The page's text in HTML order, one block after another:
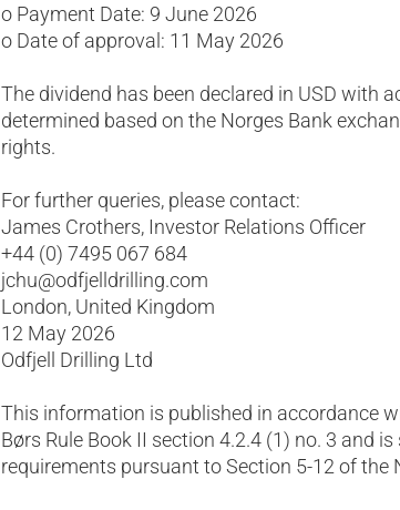
o Payment Date: 9 June 2026
o Date of approval: 11 May 2026
The dividend has been declared in USD with
determined based on the Norges Bank
rights.
For further queries, please contact:
James Crothers, Investor Relations Officer
+44 (0) 7495 067 684
jchu@odfjelldrilling.com
London, United Kingdom
12 May 2026
Odfjell Drilling Ltd
This information is published in accordance
Børs Rule Book II section 4.2.4 (1) no. 3 and
requirements pursuant to Section 5-12 of the